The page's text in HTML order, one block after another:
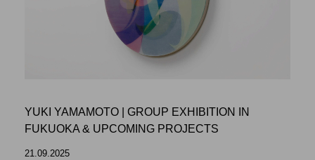
YUKI YAMAMOTO | GROUP EXHIBITION IN
FUKUOKA & UPCOMING PROJECTS
21.09.2025